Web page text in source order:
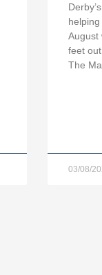
August
feet
The
03/08/